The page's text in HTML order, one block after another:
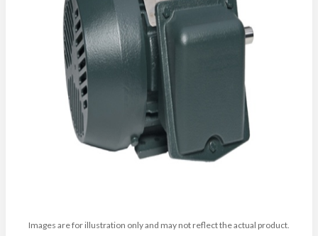
Images are for illustration only and may not reflect the actual product.